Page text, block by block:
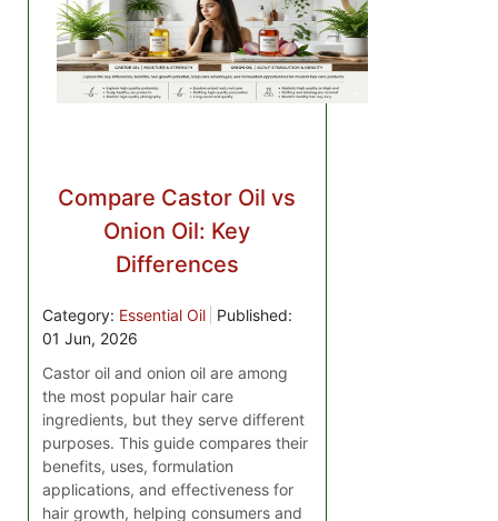
Compare Castor Oil vs
Onion Oil: Key
Differences
Category: Essential Oil
Published:
01 Jun, 2026
Castor oil and onion oil are among
the most popular hair care
ingredients, but they serve different
purposes. This guide compares their
benefits, uses, formulation
applications, and effectiveness for
hair growth, helping consumers and